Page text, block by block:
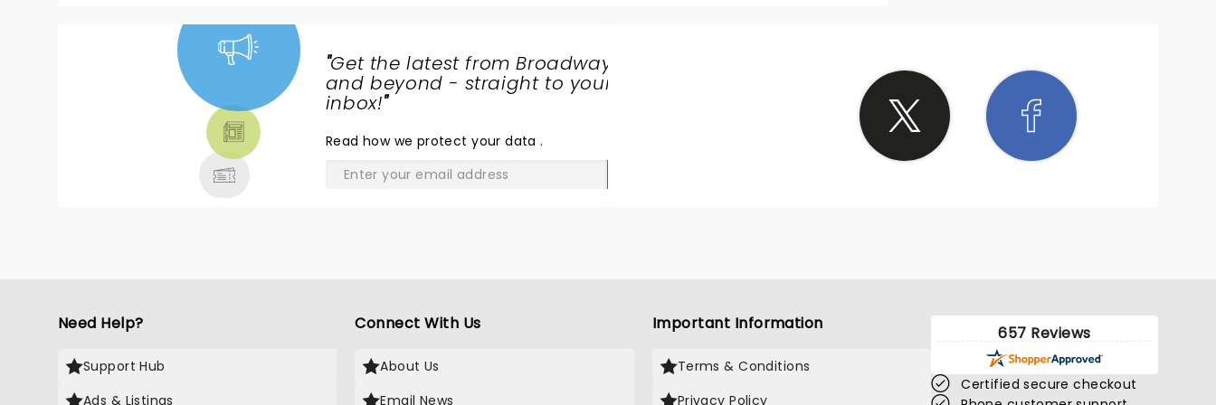
"Get the latest from Broadway
and beyond - straight to your
inbox!"
Read how we protect your data.
Need Help?
Support Hub
Ads & Listings
Connect With Us
About Us
Email News
Important Information
Terms & Conditions
Privacy Policy
657 Reviews
Certified secure checkout